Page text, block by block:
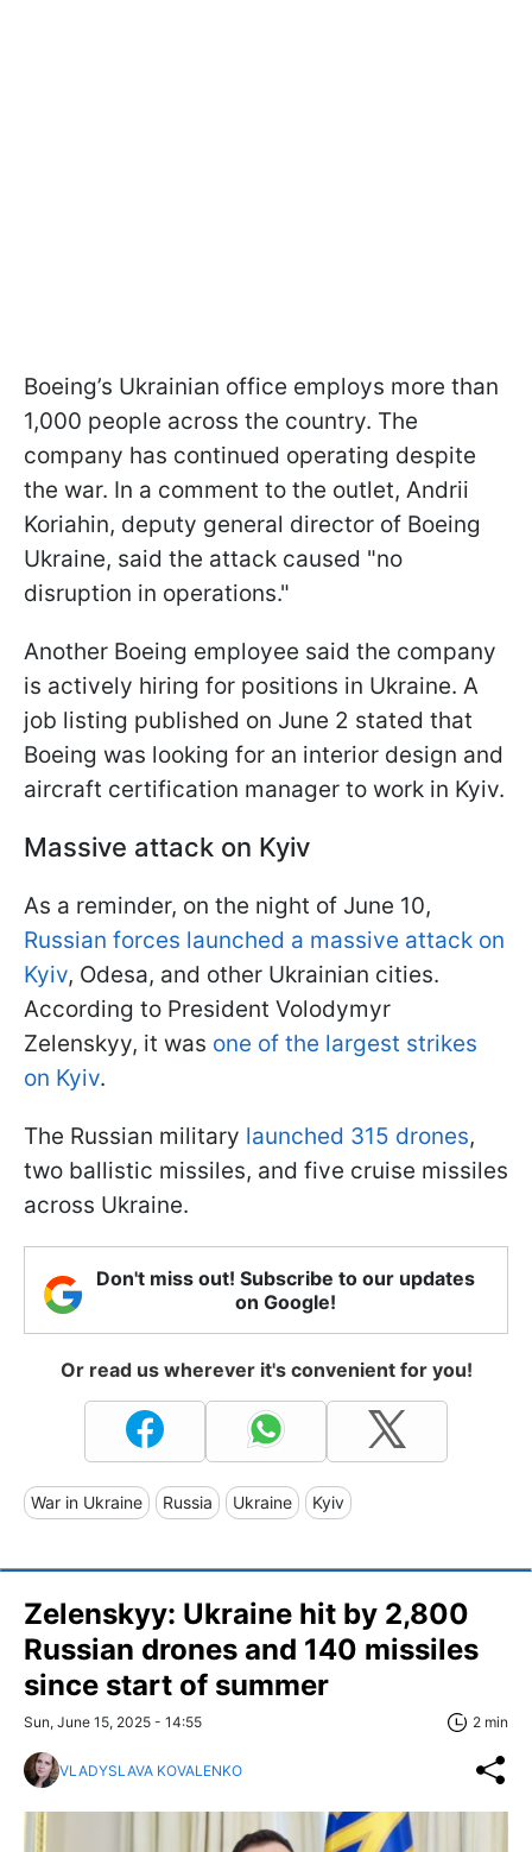
Boeing’s Ukrainian office employs more than
1,000 people across the country. The
company has continued operating despite
the war. In a comment to the outlet, Andrii
Koriahin, deputy general director of Boeing
Ukraine, said the attack caused "no
disruption in operations."
Another Boeing employee said the company
is actively hiring for positions in Ukraine. A
job listing published on June 2 stated that
Boeing was looking for an interior design and
aircraft certification manager to work in Kyiv.
Massive attack on Kyiv
As a reminder, on the night of June 10,
Russian forces launched a massive attack on
Kyiv, Odesa, and other Ukrainian cities.
According to President Volodymyr
Zelenskyy, it was one of the largest strikes
on Kyiv.
The Russian military launched 315 drones,
two ballistic missiles, and five cruise missiles
across Ukraine.
Don't miss out! Subscribe to our updates
on Google!
Or read us wherever it's convenient for you!
War in Ukraine Russia Ukraine Kyiv
Zelenskyy: Ukraine hit by 2,800
Russian drones and 140 missiles
since start of summer
Sun, June 15, 2025 - 14:55 2 min
VLADYSLAVA KOVALENKO